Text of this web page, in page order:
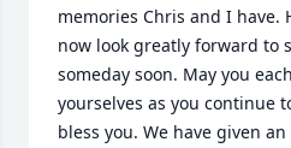
memories Chris and I have.
now look greatly forward to
someday soon. May you
yourselves as you continue
bless you. We have given